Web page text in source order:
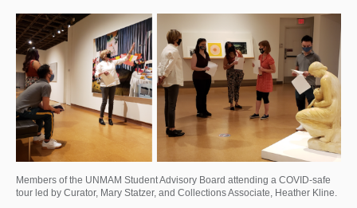
Members of the UNMAM Student Advisory Board attending a COVID-safe
tour led by Curator, Mary Statzer, and Collections Associate, Heather Kline.